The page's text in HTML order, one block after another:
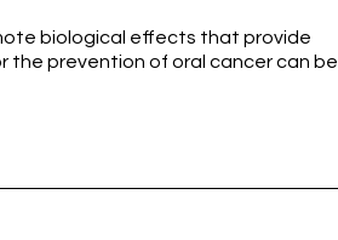
biological effects that provide
the prevention of oral cancer can be